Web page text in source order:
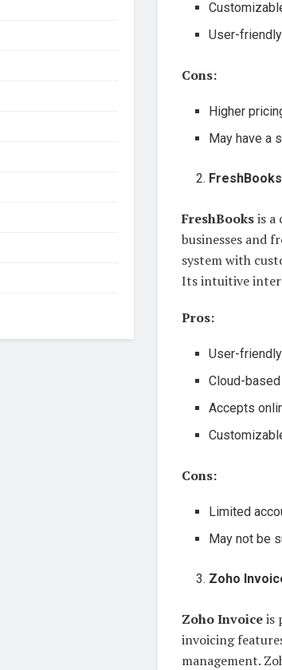
User-
Cons:
Higher
May have a
FreshBooksis a
businesses and
system with
Its intuitive
Pros:
User-
Cloud-
Accepts
Cons:
Limited
May not be
Zoho
Zoho Invoiceis
invoicing
management.